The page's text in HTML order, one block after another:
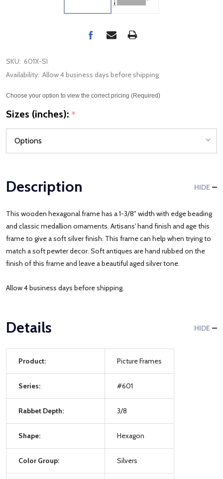
SKU: 601X-SI
Availability: Allow 4 business days before shipping
Choose your option to view the correct pricing (Required)
Sizes (inches): *
Description HIDE
This wooden hexagonal frame has a 1-3/8" width with edge beading
and classic medallion ornaments. Artisans' hand finish and age this
frame to give a soft silver finish. This frame can help when trying to
match a soft pewter decor. Soft antiques are hand rubbed on the
finish of this frame and leave a beautiful aged silver tone.
Allow 4 business days before shipping.
Details HIDE
Product: Picture Frames
Series: #601
Rabbet Depth: 3/8
Shape: Hexagon
Color Group: Silvers